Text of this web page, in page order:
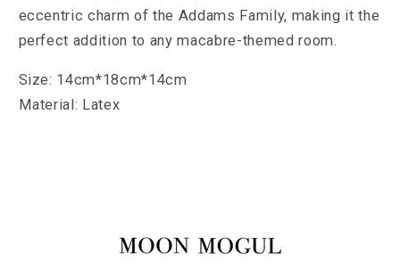
eccentric charm of the Addams Family, making it the
perfect addition to any macabre-themed room.
Size: 14cm*18cm*14cm
Material: Latex